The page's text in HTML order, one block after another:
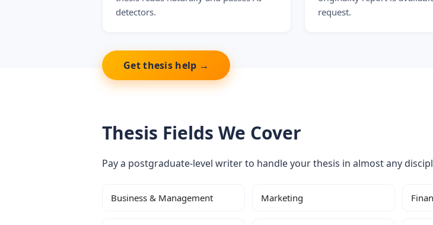
detectors.
request.
Get thesis help →
Thesis Fields We Cover
Pay a postgraduate-level writer to handle your thesis in almost any
Business & Management Marketing